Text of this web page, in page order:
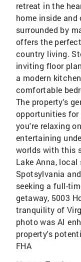
retreat in the
home inside and
surrounded by
offers the
country living.
inviting floor
a modern
comfortable
The property's
opportunities for
you're relaxing
entertaining
worlds with this
Lake Anna,
Spotsylvania
seeking a full-
getaway, 5003
tranquility of
photo was AI
property's
FHA